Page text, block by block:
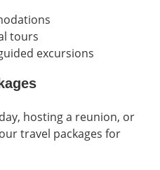
tours
excursions
hosting a reunion, or
travel packages for